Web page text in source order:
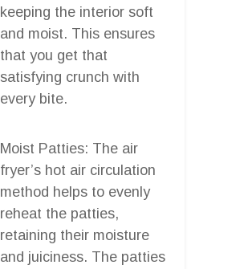
keeping the interior soft
and moist. This ensures
that you get that
satisfying crunch with
every bite.
Moist Patties: The air
fryer’s hot air circulation
method helps to evenly
reheat the patties,
retaining their moisture
and juiciness. The patties